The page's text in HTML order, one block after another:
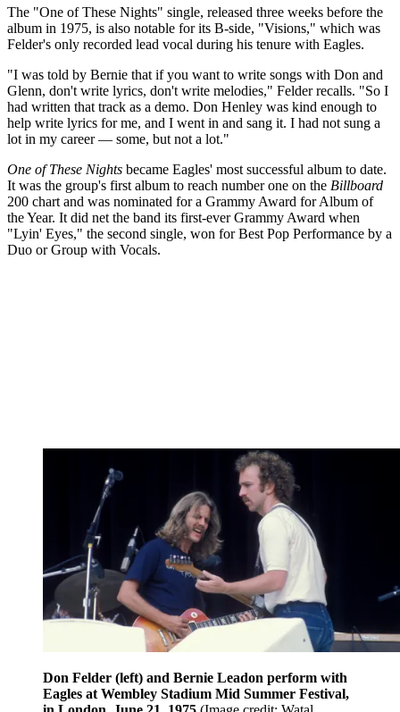
The "One of These Nights" single, released three weeks before the
album in 1975, is also notable for its B-side, "Visions," which was
Felder's only recorded lead vocal during his tenure with Eagles.
"I was told by Bernie that if you want to write songs with Don and
Glenn, don't write lyrics, don't write melodies," Felder recalls. "So I
had written that track as a demo. Don Henley was kind enough to
help write lyrics for me, and I went in and sang it. I had not sung a
lot in my career — some, but not a lot."
One of These Nights became Eagles' most successful album to date.
It was the group's first album to reach number one on the Billboard
200 chart and was nominated for a Grammy Award for Album of
the Year. It did net the band its first-ever Grammy Award when
"Lyin' Eyes," the second single, won for Best Pop Performance by a
Duo or Group with Vocals.
Don Felder (left) and Bernie Leadon perform with
Eagles at Wembley Stadium Mid Summer Festival,